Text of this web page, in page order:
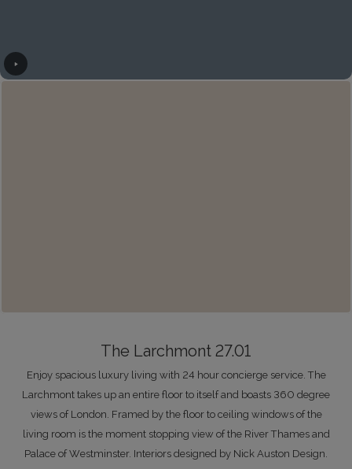
The Larchmont 27.01
Enjoy spacious luxury living with 24 hour concierge service. The
Larchmont takes up an entire floor to itself and boasts 360 degree
views of London. Framed by the floor to ceiling windows of the
living room is the moment stopping view of the River Thames and
Palace of Westminster. Interiors designed by Nick Auston Design.